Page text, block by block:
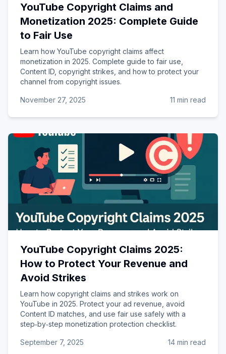
YouTube Copyright Claims and
Monetization 2025: Complete Guide
to Fair Use
Learn how YouTube copyright claims affect
monetization in 2025. Complete guide to fair use,
Content ID, copyright strikes, and how to protect your
channel from copyright issues.
November 27, 2025 11 min read
YouTube Copyright Claims 2025:
How to Protect Your Revenue and
Avoid Strikes
Learn how copyright claims and strikes work on
YouTube in 2025. Protect your ad revenue, avoid
Content ID matches, and use fair use safely with a
step‑by‑step monetization protection checklist.
September 7, 2025 14 min read